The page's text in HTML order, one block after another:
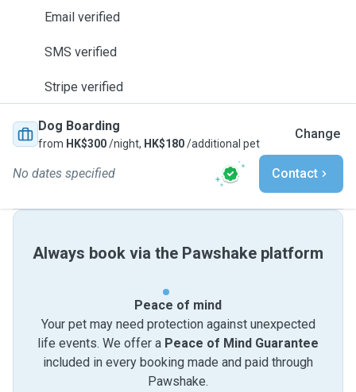
Email verified
SMS verified
Stripe verified
Dog Boarding
from HK$300/night, HK$180/additional pet
Change
No dates specified Contact
Always book via the Pawshake platform
Peace of mind
Your pet may need protection against unexpected
life events. We offer a Peace of Mind Guarantee
included in every booking made and paid through
Pawshake.